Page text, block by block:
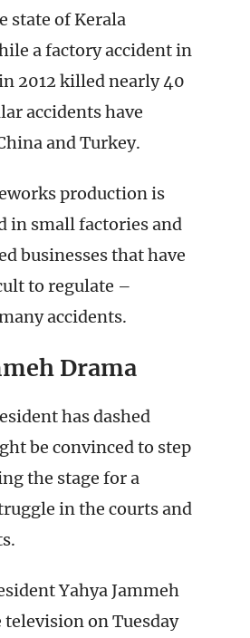
state of Kerala
a factory accident in
2012 killed nearly 40
accidents have
and Turkey.
production is
in small factories and
businesses that have
to regulate –
accidents.
Drama
has dashed
be convinced to step
the stage for a
in the courts and
Yahya Jammeh
television on Tuesday